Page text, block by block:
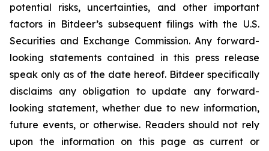
potential risks, uncertainties, and other important
factors in Bitdeer’s subsequent filings with the U.S.
Securities and Exchange Commission. Any forward-
looking statements contained in this press release
speak only as of the date hereof. Bitdeer specifically
disclaims any obligation to update any forward-
looking statement, whether due to new information,
future events, or otherwise. Readers should not rely
upon the information on this page as current or